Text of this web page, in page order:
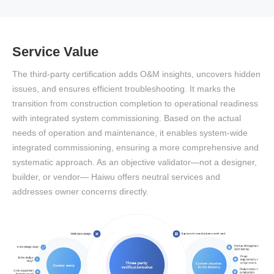
Service Value
The third-party certification adds O&M insights, uncovers hidden
issues, and ensures efficient troubleshooting. It marks the
transition from construction completion to operational readiness
with integrated system commissioning. Based on the actual
needs of operation and maintenance, it enables system-wide
integrated commissioning, ensuring a more comprehensive and
systematic approach. As an objective validator—not a designer,
builder, or vendor— Haiwu offers neutral services and
addresses owner concerns directly.